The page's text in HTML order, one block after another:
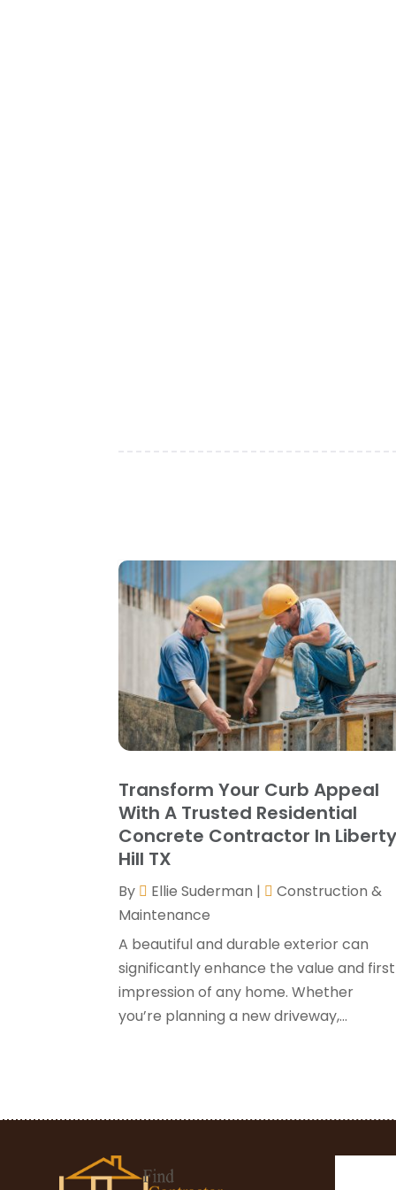
Transform Your Curb Appeal
With A Trusted Residential
Concrete Contractor In Liberty
Hill TX
By Ellie Suderman |
Construction &
Maintenance
A beautiful and durable exterior can
significantly enhance the value and first
impression of any home. Whether
you’re planning a new driveway,...